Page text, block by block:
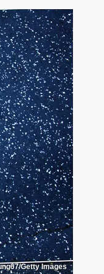
Getty Images